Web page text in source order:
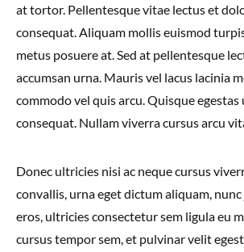
at tortor. Pellentesque vitae lectus et
consequat. Aliquam mollis euismod
metus posuere at. Sed at pellentesque
accumsan urna. Mauris vel lacus lacinia
commodo vel quis arcu. Quisque egestas
consequat. Nullam viverra cursus arcu
Donec ultricies nisi ac neque cursus
convallis, urna eget dictum aliquam,
eros, ultricies consectetur sem ligula eu
cursus tempor sem, et pulvinar velit